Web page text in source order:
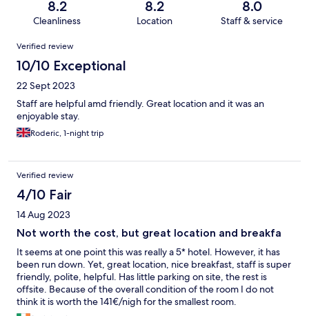
8.2
Cleanliness
8.2
Location
8.0
Staff & service
Reviews
Verified review
10/10 Exceptional
22 Sept 2023
Staff are helpful amd friendly. Great location and it was an
enjoyable stay.
Roderic, 1-night trip
Verified review
4/10 Fair
14 Aug 2023
Not worth the cost, but great location and breakfa
It seems at one point this was really a 5* hotel. However, it has
been run down. Yet, great location, nice breakfast, staff is super
friendly, polite, helpful. Has little parking on site, the rest is
offsite. Because of the overall condition of the room I do not
think it is worth the 141€/nigh for the smallest room.